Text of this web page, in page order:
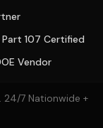
Part 107 Certified
Vendor
24/7 Nationwide +